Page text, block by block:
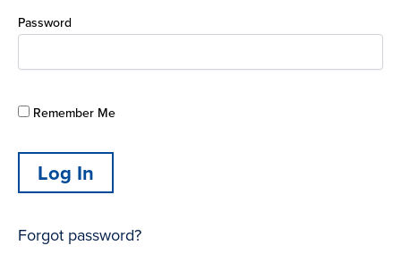
Password
Remember Me
Forgot password?